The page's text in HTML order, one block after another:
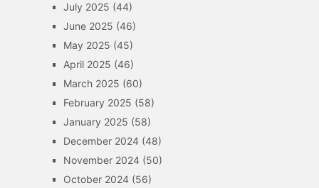
July 2025 (44)
June 2025 (46)
May 2025 (45)
April 2025 (46)
March 2025 (60)
February 2025 (58)
January 2025 (58)
December 2024(48)
November 2024(50)
October 2024(56)